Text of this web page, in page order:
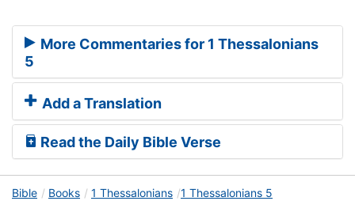
More Commentaries for 1 Thessalonians
5
Add a Translation
Read the Daily Bible Verse
Bible Books 1 Thessalonians 1 Thessalonians 5